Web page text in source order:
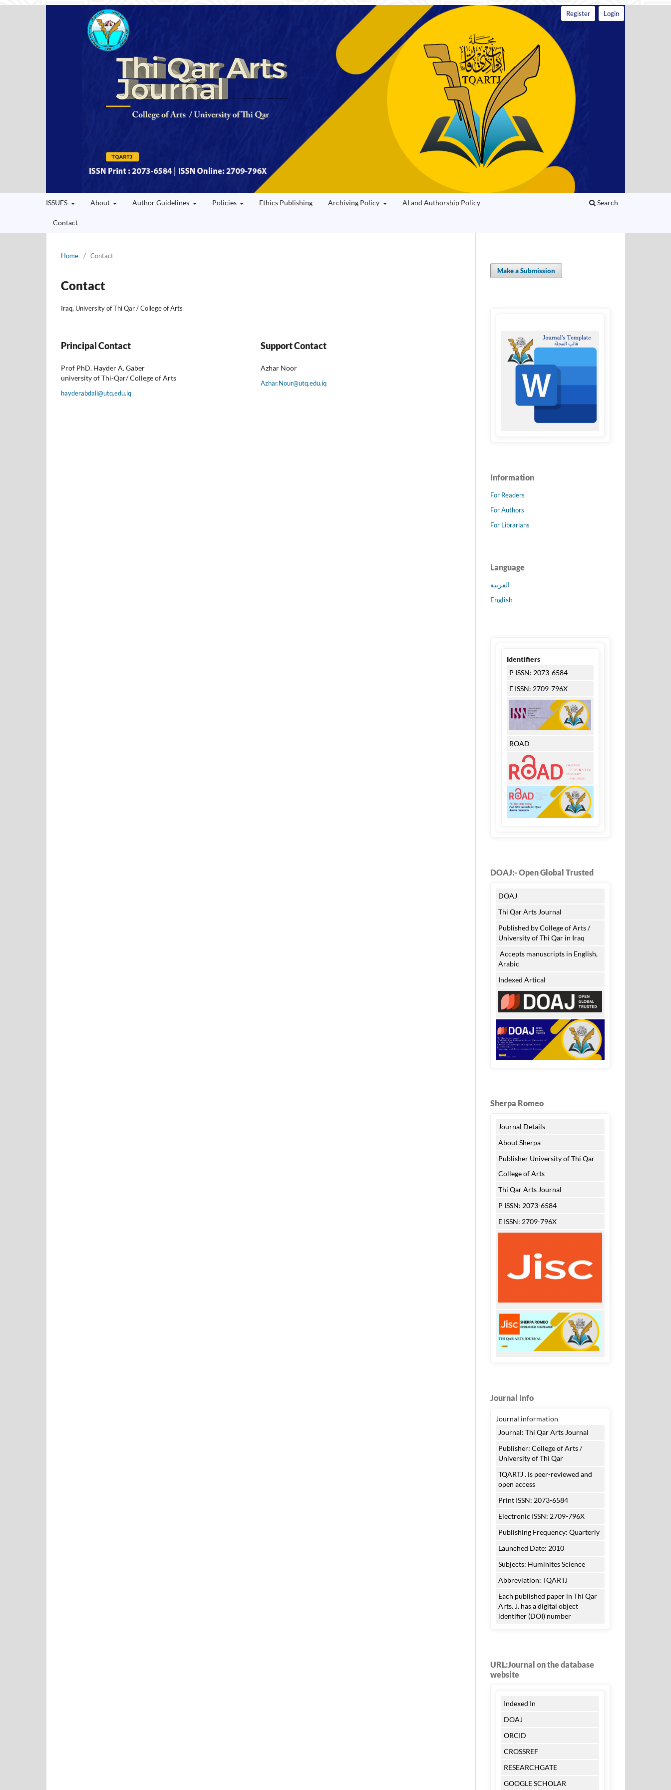
ISSUES About Author Guidelines Policies Ethics Publishing Archiving Policy AI and Authorship Policy
Contact
Search
Register Login
Home / Contact
Contact
Iraq, University of Thi Qar / College of Arts
Principal Contact
Prof PhD. Hayder A. Gaber
university of Thi-Qar/ College of Arts
hayderabdali@utq.edu.iq
Support Contact
Azhar Noor
Azhar.Nour@utq.edu.iq
Make a Submission
Information
For Readers
For Authors
For Librarians
Language
العربية
English
Identifiers
P ISSN: 2073-6584
E ISSN: 2709-796X
ROAD
DOAJ:- Open Global Trusted
DOAJ
Thi Qar Arts Journal
Published by College of Arts /
University of Thi Qar in Iraq
Accepts manuscripts in English,
Arabic
Indexed Artical
Sherpa Romeo
Journal Details
About Sherpa
Publisher University of Thi Qar
College of Arts
Thi Qar Arts Journal
P ISSN: 2073-6584
E ISSN: 2709-796X
Journal Info
Journal information
Journal: Thi Qar Arts Journal
Publisher: College of Arts /
University of Thi Qar
TQARTJ . is peer-reviewed and
open access
Print ISSN: 2073-6584
Electronic ISSN: 2709-796X
Publishing Frequency: Quarterly
Launched Date: 2010
Subjects: Huminites Science
Abbreviation: TQARTJ
Each published paper in Thi Qar
Arts. J. has a digital object
identifier (DOI) number
URL:Journal on the database
website
Indexed In
DOAJ
ORCID
CROSSREF
RESEARCHGATE
GOOGLE SCHOLAR